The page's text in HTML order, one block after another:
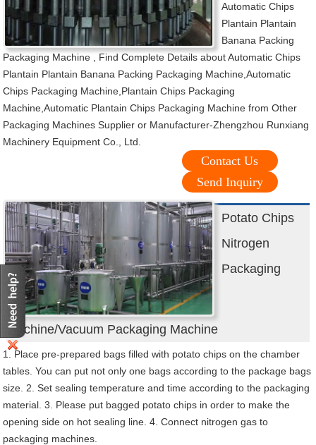
Automatic Chips
Plantain Plantain
Banana Packing
Packaging Machine , Find Complete Details about Automatic Chips
Plantain Plantain Banana Packing Packaging Machine,Automatic
Chips Packaging Machine,Plantain Chips Packaging
Machine,Automatic Plantain Chips Packaging Machine from Other
Packaging Machines Supplier or Manufacturer-Zhengzhou Runxiang
Machinery Equipment Co., Ltd.
Contact Us
Send Inquiry
Potato Chips
Nitrogen
Packaging
Machine/Vacuum Packaging Machine
1. Place pre-prepared bags filled with potato chips on the chamber
tables. You can put not only one bags according to the package bags
size. 2. Set sealing temperature and time according to the packaging
material. 3. Please put bagged potato chips in order to make the
opening side on hot sealing line. 4. Connect nitrogen gas to
packaging machines.